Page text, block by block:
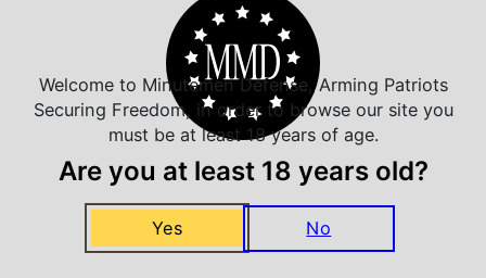
NEVER MISS A DEAL
Sign up for exclusive deals and offers. We
Welcome to Minutemen Defense, Arming Patriots
Securing Freedom, in order to browse our site you
must be at least 18 years of age.
Are you at least 18 years old?
Yes No